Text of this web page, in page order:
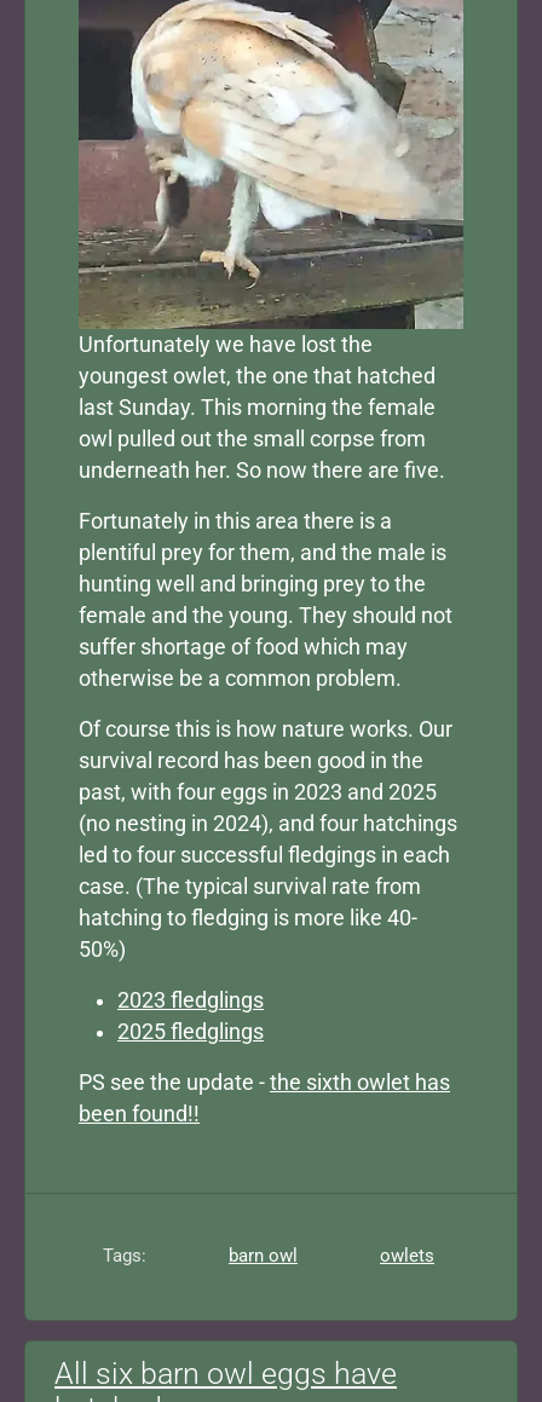
Unfortunately we have lost the
youngest owlet, the one that hatched
last Sunday. This morning the female
owl pulled out the small corpse from
underneath her. So now there are five.
Fortunately in this area there is a
plentiful prey for them, and the male is
hunting well and bringing prey to the
female and the young. They should not
suffer shortage of food which may
otherwise be a common problem.
Of course this is how nature works. Our
survival record has been good in the
past, with four eggs in 2023 and 2025
(no nesting in 2024), and four hatchings
led to four successful fledgings in each
case. (The typical survival rate from
hatching to fledging is more like 40-
50%)
2023 fledglings
2025 fledglings
PS see the update - the sixth owlet has
been found!!
Tags: barn owl owlets
All six barn owl eggs have